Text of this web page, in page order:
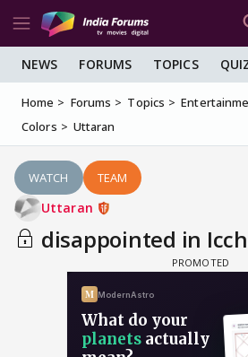
NEWS FORUMS TOPICS
Home Forums Topics
Colors
Uttaran
WATCH TEAM
Uttaran
disappointed in